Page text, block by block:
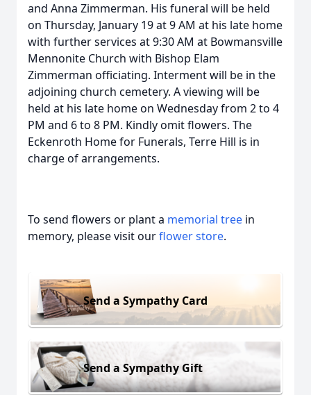
and Anna Zimmerman. His funeral will be held
on Thursday, January 19 at 9 AM at his late home
with further services at 9:30 AM at Bowmansville
Mennonite Church with Bishop Elam
Zimmerman officiating. Interment will be in the
adjoining church cemetery. A viewing will be
held at his late home on Wednesday from 2 to 4
PM and 6 to 8 PM. Kindly omit flowers. The
Eckenroth Home for Funerals, Terre Hill is in
charge of arrangements.
To send flowers or plant a memorial tree in
memory, please visit ourflower store.
Send a Sympathy Card
Send a Sympathy Gift